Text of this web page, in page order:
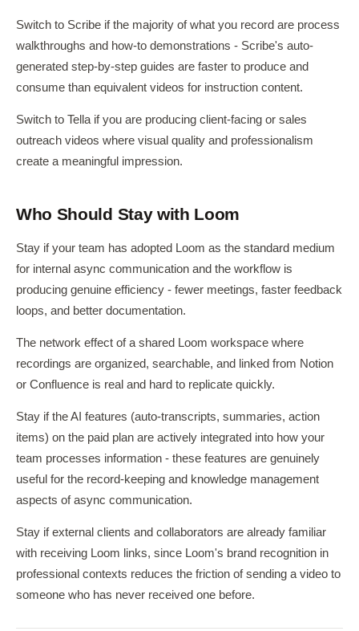
Switch to Scribe if the majority of what you record are process
walkthroughs and how-to demonstrations - Scribe's auto-
generated step-by-step guides are faster to produce and
consume than equivalent videos for instruction content.
Switch to Tella if you are producing client-facing or sales
outreach videos where visual quality and professionalism
create a meaningful impression.
Who Should Stay with Loom
Stay if your team has adopted Loom as the standard medium
for internal async communication and the workflow is
producing genuine efficiency - fewer meetings, faster feedback
loops, and better documentation.
The network effect of a shared Loom workspace where
recordings are organized, searchable, and linked from Notion
or Confluence is real and hard to replicate quickly.
Stay if the AI features (auto-transcripts, summaries, action
items) on the paid plan are actively integrated into how your
team processes information - these features are genuinely
useful for the record-keeping and knowledge management
aspects of async communication.
Stay if external clients and collaborators are already familiar
with receiving Loom links, since Loom's brand recognition in
professional contexts reduces the friction of sending a video to
someone who has never received one before.